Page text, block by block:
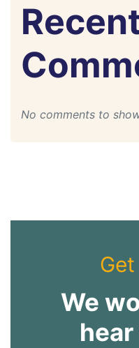
No comments to
We